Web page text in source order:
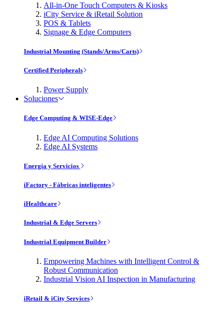
All-in-One Touch Computers & Kiosks
iCity Service & iRetail Solution
POS & Tablets
Signage & Edge Computers
Industrial Mounting (Stands/Arms/Carts)
Certified Peripherals
Power Supply
Soluciones
Edge Computing & WISE-Edge
Edge AI Computing Solutions
Edge AI Systems
Energía y Servicios
iFactory - Fábricas inteligentes
iHealthcare
Industrial & Edge Servers
Industrial Equipment Builder
Empowering Machines with Intelligent Control &
Robust Communication
Industrial Vision AI Inspection in Manufacturing
iRetail & iCity Services